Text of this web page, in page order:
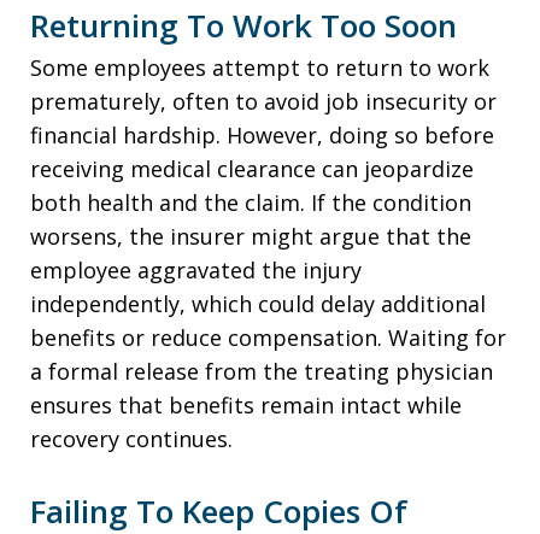
Returning To Work Too Soon
Some employees attempt to return to work
prematurely, often to avoid job insecurity or
financial hardship. However, doing so before
receiving medical clearance can jeopardize
both health and the claim. If the condition
worsens, the insurer might argue that the
employee aggravated the injury
independently, which could delay additional
benefits or reduce compensation. Waiting for
a formal release from the treating physician
ensures that benefits remain intact while
recovery continues.
Failing To Keep Copies Of